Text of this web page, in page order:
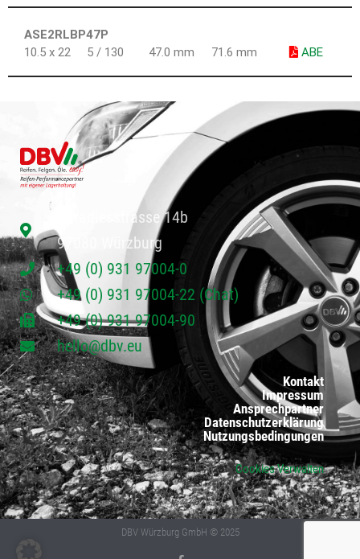
ASE2RLBP47P
10.5 x 22
5 / 130 47.0 mm 71.6 mm ABE
Paradiesstrasse 14b
97080 Würzburg
+49 (0) 931 97004-0
+49 (0) 931 97004-22 (Chat)
+49 (0) 931 97004-90
hello@dbv.eu
Kontakt
Impressum
Ansprechpartner
Datenschutzerklärung
Nutzungsbedingungen
Cookies Verwalten
DBV Würzburg GmbH © 2025